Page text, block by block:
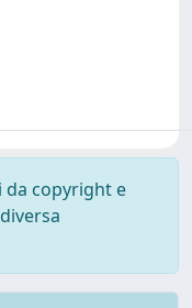
da copyright e